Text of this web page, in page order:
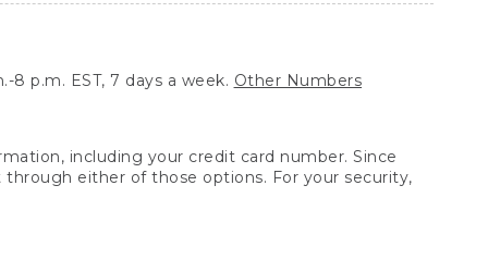
8 p.m. EST, 7 days a week. Other Numbers
including your credit card number. Since
either of those options. For your security,